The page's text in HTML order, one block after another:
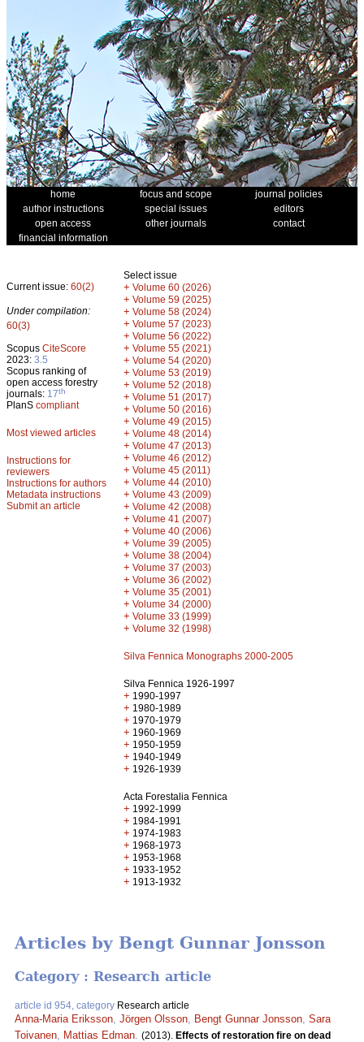
home focus and scope
journal policies
author instructions
special issues
editors
open access
other journals
contact
financial information
Current issue: 60(2)
Under compilation:
60(3)
Scopus CiteScore
2023: 3.5
Scopus ranking of
open access forestry
journals: 17th
PlanS compliant
Most viewed articles
Instructions for
reviewers
Instructions for authors
Metadata instructions
Submit an article
Select issue
+ Volume 60 (2026)
+ Volume 59 (2025)
+ Volume 58 (2024)
+ Volume 57 (2023)
+ Volume 56 (2022)
+ Volume 55 (2021)
+ Volume 54 (2020)
+ Volume 53 (2019)
+ Volume 52 (2018)
+ Volume 51 (2017)
+ Volume 50 (2016)
+ Volume 49 (2015)
+ Volume 48 (2014)
+ Volume 47 (2013)
+ Volume 46 (2012)
+ Volume 45 (2011)
+ Volume 44 (2010)
+ Volume 43 (2009)
+ Volume 42 (2008)
+ Volume 41 (2007)
+ Volume 40 (2006)
+ Volume 39 (2005)
+ Volume 38 (2004)
+ Volume 37 (2003)
+ Volume 36 (2002)
+ Volume 35 (2001)
+ Volume 34 (2000)
+ Volume 33 (1999)
+ Volume 32 (1998)
Silva Fennica Monographs 2000-2005
Silva Fennica 1926-1997
+ 1990-1997
+ 1980-1989
+ 1970-1979
+ 1960-1969
+ 1950-1959
+ 1940-1949
+ 1926-1939
Acta Forestalia Fennica
+ 1992-1999
+ 1984-1991
+ 1974-1983
+ 1968-1973
+ 1953-1968
+ 1933-1952
+ 1913-1932
Articles by Bengt Gunnar Jonsson
Category : Research article
article id 954, category Research article
Anna-Maria Eriksson Jörgen Olsson Bengt Gunnar Jonsson Sara
Toivanen
Mattias Edman (2013). Effects of restoration fire on dead